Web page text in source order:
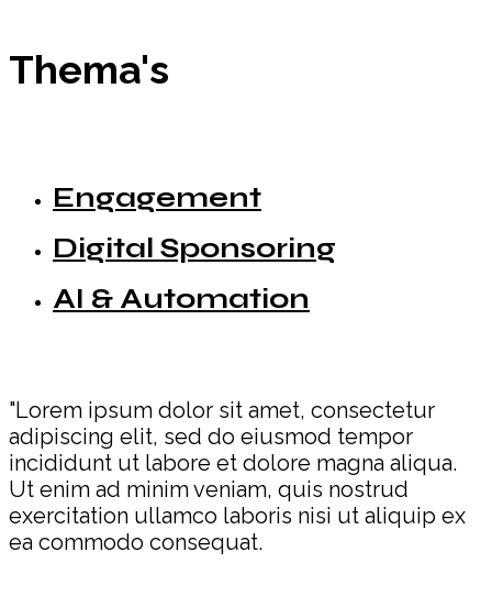
Thema's
Engagement
Digital Sponsoring
AI & Automation
"Lorem ipsum dolor sit amet, consectetur
adipiscing elit, sed do eiusmod tempor
incididunt ut labore et dolore magna aliqua.
Ut enim ad minim veniam, quis nostrud
exercitation ullamco laboris nisi ut aliquip ex
ea commodo consequat.